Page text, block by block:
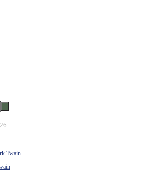
Twain